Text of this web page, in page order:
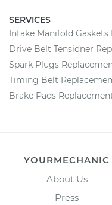
SERVICES
Intake Manifold Gaskets
Drive Belt Tensioner
Spark Plugs
Timing Belt
Brake Pads
YOURMECHANIC
About Us
Press